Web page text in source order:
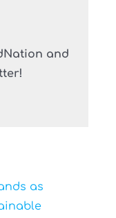
and
as